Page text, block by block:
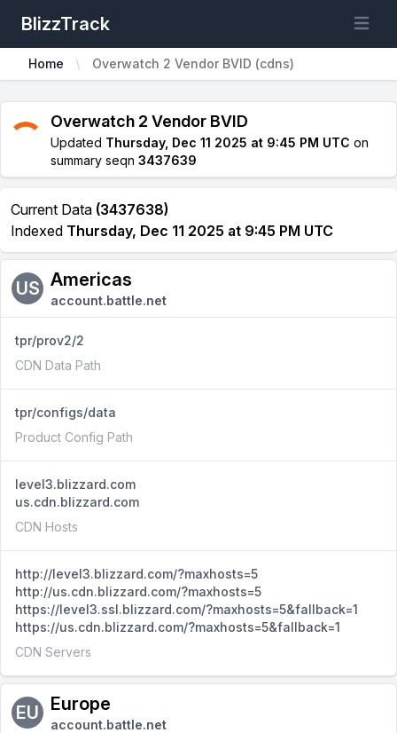
BlizzTrack Open
Home Overwatch 2 Vendor BVID (cdns)
Overwatch 2 Vendor BVID
Updated Thursday, Dec 11 2025 at 9:45 PM UTC on
summary seqn 3437639
Current Data (3437638)
Indexed Thursday, Dec 11 2025 at 9:45 PM UTC
US Americas
account.battle.net
tpr/prov2/2
CDN Data Path
tpr/configs/data
Product Config Path
level3.blizzard.com
us.cdn.blizzard.com
CDN Hosts
http://level3.blizzard.com/?maxhosts=5
http://us.cdn.blizzard.com/?maxhosts=5
https://level3.ssl.blizzard.com/?maxhosts=5&fallback=1
https://us.cdn.blizzard.com/?maxhosts=5&fallback=1
CDN Servers
EU Europe
account.battle.net